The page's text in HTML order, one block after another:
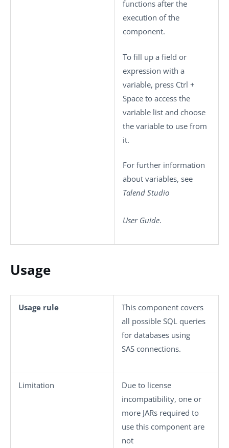
functions after the
execution of the
component.
To fill up a field or
expression with a
variable, press Ctrl +
Space to access the
variable list and choose
the variable to use from
it.
For further information
about variables, see
Talend Studio
User Guide.
Usage
Usage rule
This component covers
all possible SQL queries
for databases using
SAS connections.
Limitation
Due to license
incompatibility, one or
more JARs required to
use this component are
not